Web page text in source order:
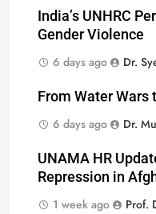
India’s UNHRC
Gender Violence
6 days ago
Dr.
From Water Wars
6 days ago
Dr.
UNAMA HR
Repression in
1 week ago
Prof.